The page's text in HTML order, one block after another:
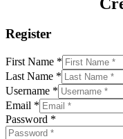
Register
First Name *
Last Name *
Username *
Email *
Password *